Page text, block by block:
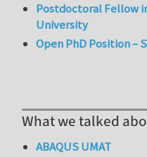
Postdoctoral Fellow
University
Open PhD Position –
What we talked
ABAQUS UMAT